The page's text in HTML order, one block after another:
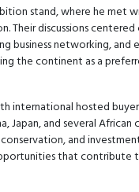
stand, where he met
Their discussions
business networking, and
the continent as a
international hosted
Japan, and several African
and
that contribute